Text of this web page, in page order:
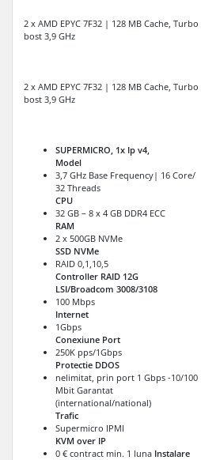
2 x AMD EPYC 7F32 | 128 MB Cache, Turbo
bost 3,9 GHz
2 x AMD EPYC 7F32 | 128 MB Cache, Turbo
bost 3,9 GHz
SUPERMICRO, 1x Ip v4,
Model
3,7 GHz Base Frequency| 16 Core/
32 Threads
CPU
32 GB – 8 x 4 GB DDR4 ECC
RAM
2 x 500GB NVMe
SSD NVMe
RAID 0,1,10,5
Controller RAID 12G
LSI/Broadcom 3008/3108
100 Mbps
Internet
1Gbps
Conexiune Port
250K pps/1Gbps
Protectie DDOS
nelimitat, prin port 1 Gbps -10/100
Mbit Garantat
(international/national)
Trafic
Supermicro IPMI
KVM over IP
0 € contract min. 1 luna Instalare